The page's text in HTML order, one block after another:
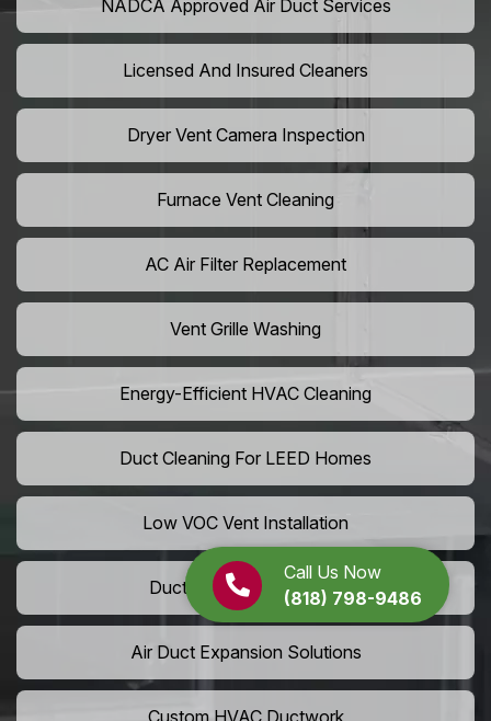
Call Us Now
(818) 798-9486
NADCA Approved Air Duct Services
Licensed And Insured Cleaners
Dryer Vent Camera Inspection
Furnace Vent Cleaning
AC Air Filter Replacement
Vent Grille Washing
Energy-Efficient HVAC Cleaning
Duct Cleaning For LEED Homes
Low VOC Vent Installation
Duct Insulation Services
Air Duct Expansion Solutions